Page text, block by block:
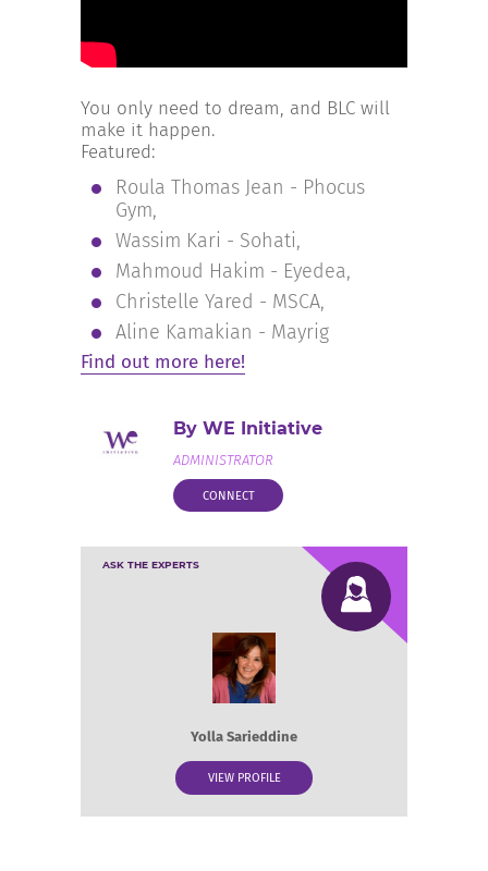
GET FINANCED
You only need to dream, and BLC will
make it happen.
Featured:
Roula Thomas Jean - Phocus
Gym,
Wassim Kari - Sohati,
Mahmoud Hakim - Eyedea,
Christelle Yared - MSCA,
Aline Kamakian - Mayrig
Find out more here!
By WE Initiative
ADMINISTRATOR
CONNECT
ASK THE EXPERTS
Yolla Sarieddine
VIEW PROFILE